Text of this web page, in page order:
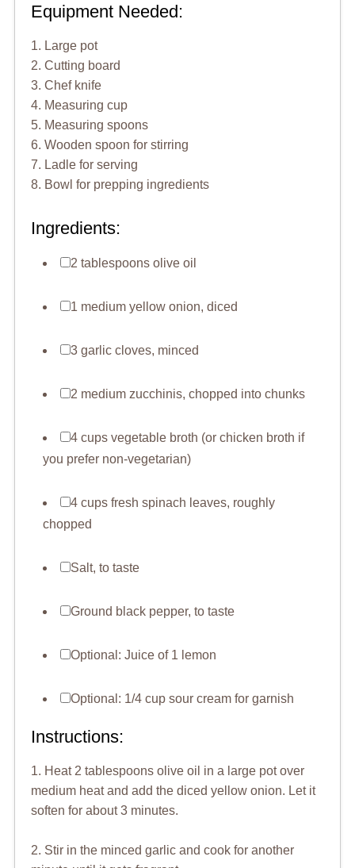
Equipment Needed:
1. Large pot
2. Cutting board
3. Chef knife
4. Measuring cup
5. Measuring spoons
6. Wooden spoon for stirring
7. Ladle for serving
8. Bowl for prepping ingredients
Ingredients:
2 tablespoons olive oil
1 medium yellow onion, diced
3 garlic cloves, minced
2 medium zucchinis, chopped into chunks
4 cups vegetable broth (or chicken broth if
you prefer non-vegetarian)
4 cups fresh spinach leaves, roughly
chopped
Salt, to taste
Ground black pepper, to taste
Optional: Juice of 1 lemon
Optional: 1/4 cup sour cream for garnish
Instructions:
1. Heat 2 tablespoons olive oil in a large pot over
medium heat and add the diced yellow onion. Let it
soften for about 3 minutes.
2. Stir in the minced garlic and cook for another